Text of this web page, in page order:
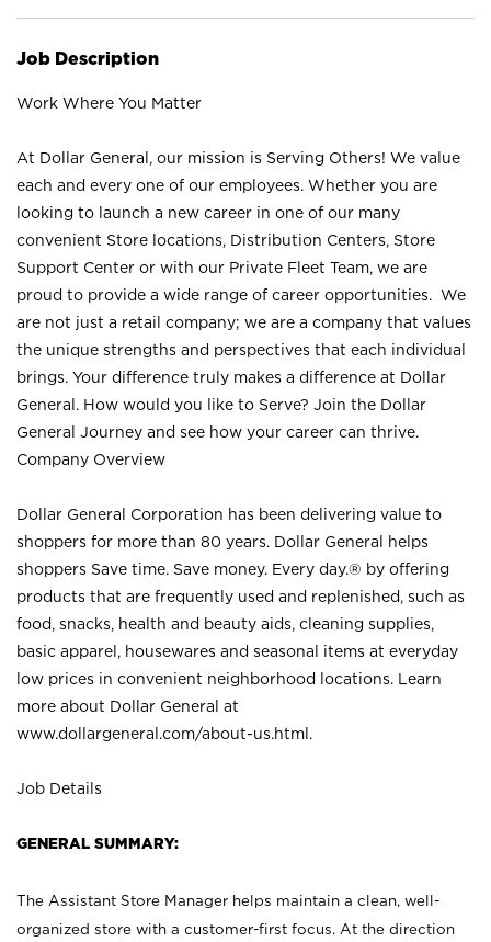
Job Description
Work Where You Matter
At Dollar General, our mission is Serving Others! We value
each and every one of our employees. Whether you are
looking to launch a new career in one of our many
convenient Store locations, Distribution Centers, Store
Support Center or with our Private Fleet Team, we are
proud to provide a wide range of career opportunities. We
are not just a retail company; we are a company that values
the unique strengths and perspectives that each individual
brings. Your difference truly makes a difference at Dollar
General. How would you like to Serve? Join the Dollar
General Journey and see how your career can thrive.
Company Overview
Dollar General Corporation has been delivering value to
shoppers for more than 80 years. Dollar General helps
shoppers Save time. Save money. Every day.® by offering
products that are frequently used and replenished, such as
food, snacks, health and beauty aids, cleaning supplies,
basic apparel, housewares and seasonal items at everyday
low prices in convenient neighborhood locations. Learn
more about Dollar General at
www.dollargeneral.com/about-us.html .
Job Details
GENERAL SUMMARY:
The Assistant Store Manager helps maintain a clean, well-
organized store with a customer-first focus. At the direction